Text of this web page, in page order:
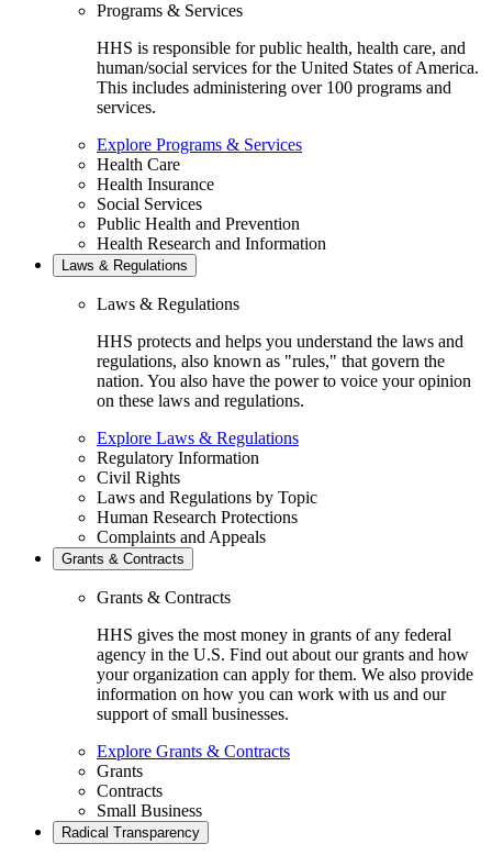
Programs & Services
HHS is responsible for public health, health care, and
human/social services for the United States of America.
This includes administering over 100 programs and
services.
Explore Programs & Services
Health Care
Health Insurance
Social Services
Public Health and Prevention
Health Research and Information
Laws & Regulations
Laws & Regulations
HHS protects and helps you understand the laws and
regulations, also known as "rules," that govern the
nation. You also have the power to voice your opinion
on these laws and regulations.
Explore Laws & Regulations
Regulatory Information
Civil Rights
Laws and Regulations by Topic
Human Research Protections
Complaints and Appeals
Grants & Contracts
Grants & Contracts
HHS gives the most money in grants of any federal
agency in the U.S. Find out about our grants and how
your organization can apply for them. We also provide
information on how you can work with us and our
support of small businesses.
Explore Grants & Contracts
Grants
Contracts
Small Business
Radical Transparency